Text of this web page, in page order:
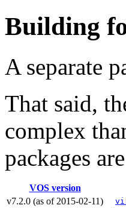
Building
A separate
That said,
complex
packages
VOS version
v7.2.0 (as of 2015-02-11)